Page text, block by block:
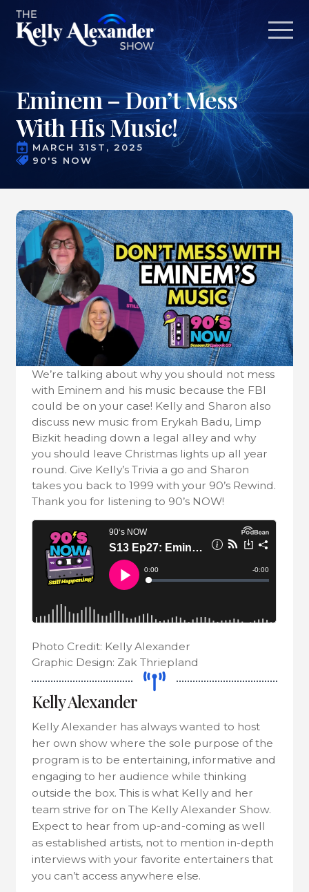
Eminem – Don’t Mess
With His Music!
MARCH 31ST, 2025
90'S NOW
We’re talking about why you should not mess
with Eminem and his music because the FBI
could be on your case! Kelly and Sharon also
discuss new music from Erykah Badu, Limp
Bizkit heading down a legal alley and why
you should leave Christmas lights up all year
round. Give Kelly’s Trivia a go and Sharon
takes you back to 1999 with your 90’s Rewind.
Thank you for listening to 90’s NOW!
Photo Credit: Kelly Alexander
Graphic Design: Zak Thriepland
Kelly Alexander
Kelly Alexander has always wanted to host
her own show where the sole purpose of the
program is to be entertaining, informative and
engaging to her audience while thinking
outside the box. This is what Kelly and her
team strive for on The Kelly Alexander Show.
Expect to hear from up-and-coming as well
as established artists, not to mention in-depth
interviews with your favorite entertainers that
you can’t access anywhere else.